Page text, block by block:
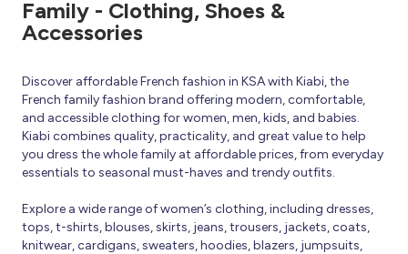
Family - Clothing, Shoes &
Accessories
Discover affordable French fashion in KSA with Kiabi, the
French family fashion brand offering modern, comfortable,
and accessible clothing for women, men, kids, and babies.
Kiabi combines quality, practicality, and great value to help
you dress the whole family at affordable prices, from everyday
essentials to seasonal must-haves and trendy outfits.
Explore a wide range of women’s clothing, including dresses,
tops, t-shirts, blouses, skirts, jeans, trousers, jackets, coats,
knitwear, cardigans, sweaters, hoodies, blazers, jumpsuits,